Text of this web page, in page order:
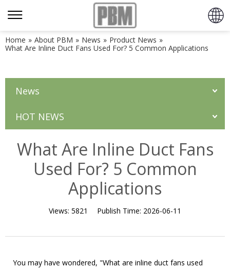
Home » About PBM » News » Product News »
What Are Inline Duct Fans Used For? 5 Common Applications
News
HOT NEWS
What Are Inline Duct Fans
Used For? 5 Common
Applications
Views: 5821 Publish Time: 2026-06-11
You may have wondered, "What are inline duct fans used